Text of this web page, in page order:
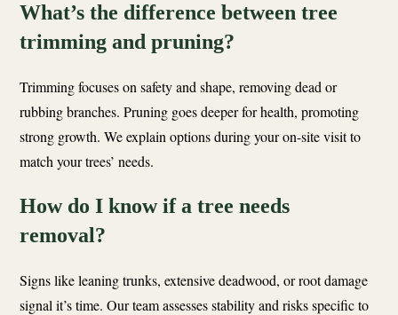
What’s the difference between tree
trimming and pruning?
Trimming focuses on safety and shape, removing dead or
rubbing branches. Pruning goes deeper for health, promoting
strong growth. We explain options during your on-site visit to
match your trees’ needs.
How do I know if a tree needs
removal?
Signs like leaning trunks, extensive deadwood, or root damage
signal it’s time. Our team assesses stability and risks specific to